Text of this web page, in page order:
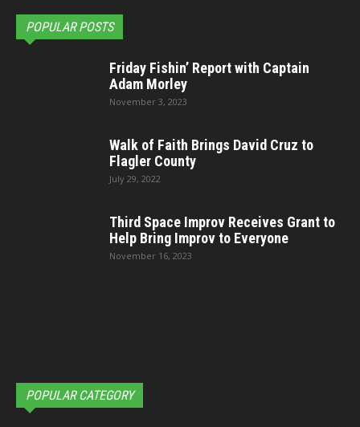
POPULAR POSTS
Friday Fishin’ Report with Captain
Adam Morley
November 3, 2023
Walk of Faith Brings David Cruz to
Flagler County
July 29, 2022
Third Space Improv Receives Grant to
Help Bring Improv to Everyone
November 16, 2023
POPULAR CATEGORY